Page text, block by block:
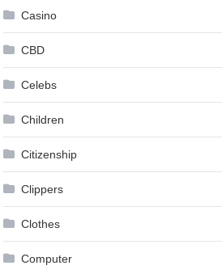
Casino
CBD
Celebs
Children
Citizenship
Clippers
Clothes
Computer